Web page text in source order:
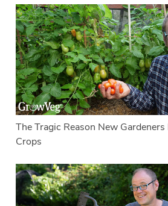
The Tragic Reason New
Crops